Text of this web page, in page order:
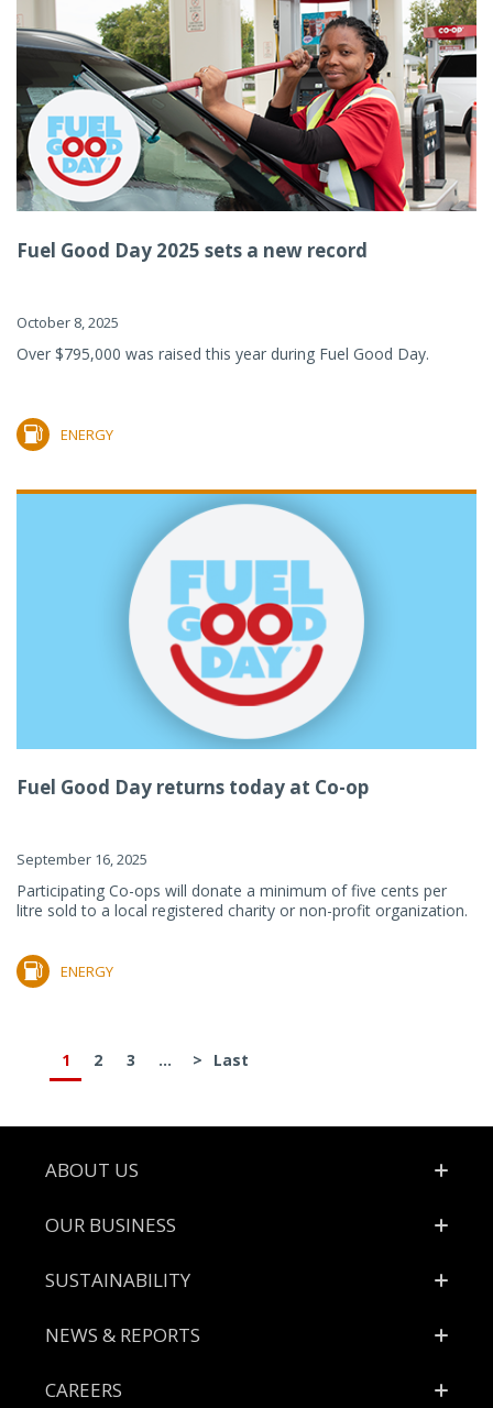
Fuel Good Day 2025 sets a new record
October 8, 2025
Over $795,000 was raised this year during Fuel Good Day.
ENERGY
Fuel Good Day returns today at Co-op
September 16, 2025
Participating Co-ops will donate a minimum of five cents per
litre sold to a local registered charity or non-profit organization.
ENERGY
1 2 3 ... > Last
Footer
ABOUT US
OUR BUSINESS
SUSTAINABILITY
NEWS & REPORTS
CAREERS